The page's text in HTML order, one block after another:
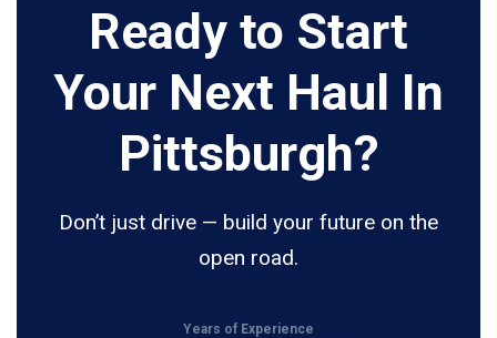
Ready to Start
Your Next Haul In
Pittsburgh?
Don’t just drive — build your future on the
open road.
Years of Experience